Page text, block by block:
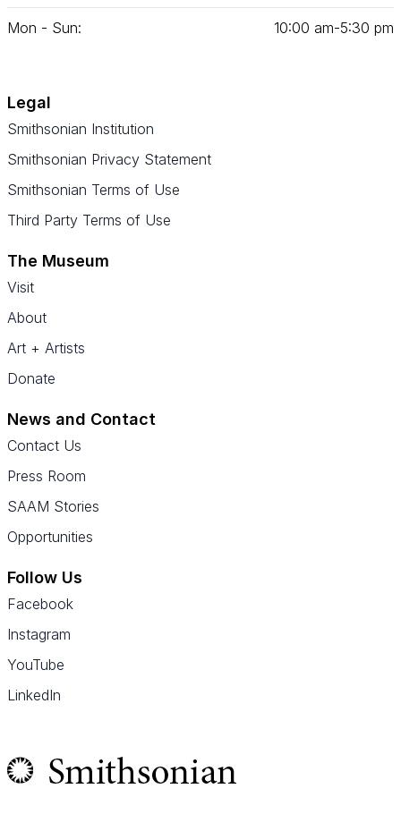
Mon - Sun: 10:00 am‑5:30 pm
Legal
Smithsonian Institution
Smithsonian Privacy Statement
Smithsonian Terms of Use
Third Party Terms of Use
The Museum
Visit
About
Art + Artists
Donate
News and Contact
Contact Us
Press Room
SAAM Stories
Opportunities
Follow Us
Facebook
Instagram
YouTube
LinkedIn